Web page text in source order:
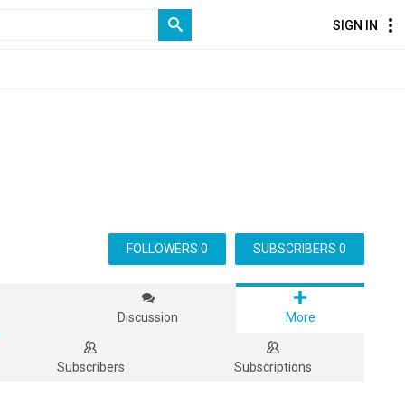
SIGN IN
SUBSCRIBERS 0
FOLLOWERS 0
Discussion More
Subscribers Subscriptions